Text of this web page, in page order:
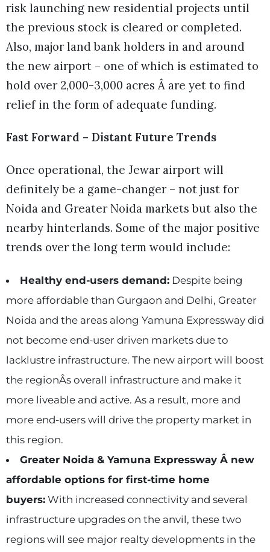
risk launching new residential projects until
the previous stock is cleared or completed.
Also, major land bank holders in and around
the new airport – one of which is estimated to
hold over 2,000-3,000 acres Â are yet to find
relief in the form of adequate funding.
Fast Forward – Distant Future Trends
Once operational, the Jewar airport will
definitely be a game-changer – not just for
Noida and Greater Noida markets but also the
nearby hinterlands. Some of the major positive
trends over the long term would include:
Healthy end-users demand:Despite being
more affordable than Gurgaon and Delhi, Greater
Noida and the areas along Yamuna Expressway did
not become end-user driven markets due to
lacklustre infrastructure. The new airport will boost
the regionÂs overall infrastructure and make it
more liveable and active. As a result, more and
more end-users will drive the property market in
this region.
Greater Noida & Yamuna Expressway Â new
affordable options for first-time home
buyers: With increased connectivity and several
infrastructure upgrades on the anvil, these two
regions will see major realty developments in the